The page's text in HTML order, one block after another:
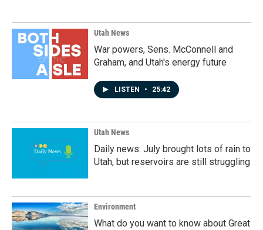
Utah News
War powers, Sens. McConnell and
Graham, and Utah's energy future
LISTEN • 25:42
Utah News
Daily news: July brought lots of rain to
Utah, but reservoirs are still struggling
Environment
What do you want to know about Great